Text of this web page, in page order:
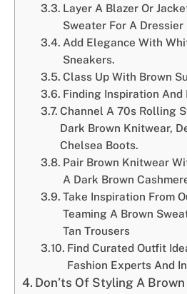
Layer A Blazer Or
Sweater For A Dressier
Add Elegance With
Sneakers.
Class Up With Brown
Finding Inspiration And
Channel A 70s Rolling
Dark Brown Knitwear,
Chelsea Boots.
Pair Brown Knitwear
A Dark Brown
Take Inspiration From
Teaming A Brown
Tan Trousers
Find Curated Outfit
Fashion Experts And
Don’ts Of Styling A